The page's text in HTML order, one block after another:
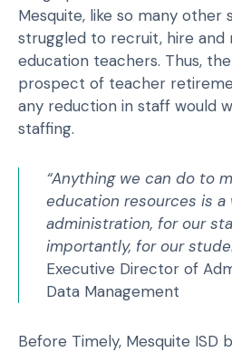
Mesquite, like so many other
struggled to recruit, hire and
education teachers. Thus, the
prospect of teacher
any reduction in staff would
staffing.
“Anything we can do to
education resources is a
administration, for our
importantly, for our
Executive Director of
Data Management
Before Timely, Mesquite ISD